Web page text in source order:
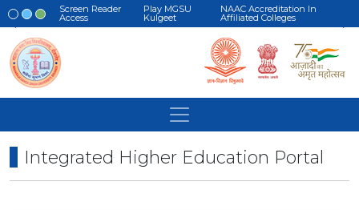
Screen Reader
Access
Play MGSU
Kulgeet
NAAC Accreditation In
Affiliated Colleges
Integrated Higher Education Portal